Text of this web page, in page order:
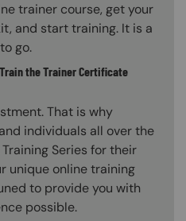
trainer course, get your
and start training. It is a
go.
the Trainer Certificate
That is why
individuals all over the
Series for their
unique online training
to provide you with
possible.